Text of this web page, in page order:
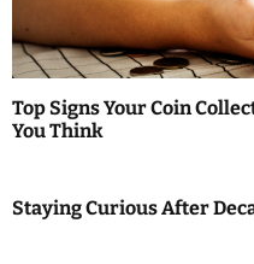
Top Signs Your Coin
You Think
Staying Curious After